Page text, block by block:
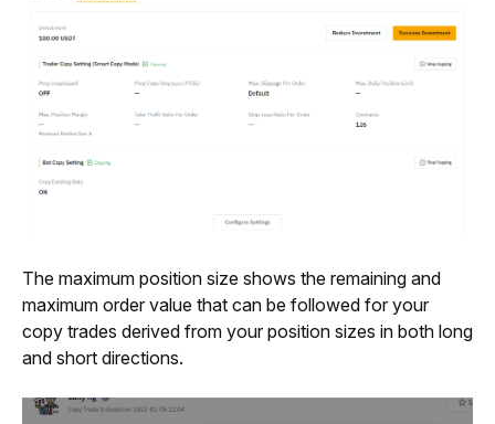
The maximum position size shows the remaining and
maximum order value that can be followed for your
copy trades derived from your position sizes in both long
and short directions.